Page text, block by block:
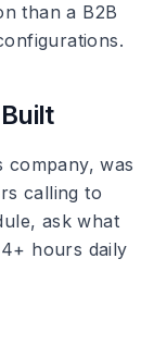
than a B2B
company, was
calling to
ask what
hours daily